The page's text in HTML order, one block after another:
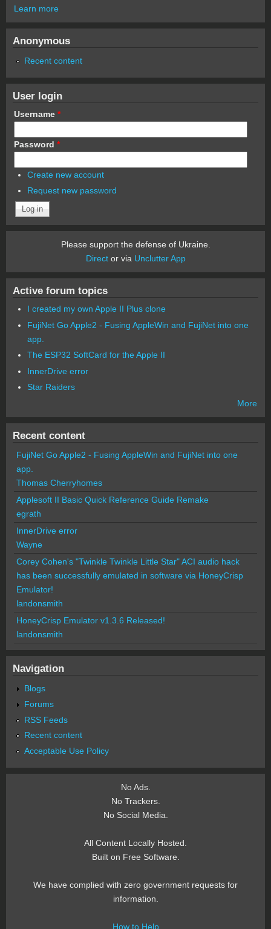
Learn more
Anonymous
Recent content
User login
Username *
Password *
Create new account
Request new password
Please support the defense of Ukraine.
Director via Unclutter App
Active forum topics
I created my own Apple II Plus clone
FujiNet Go Apple2 - Fusing AppleWin and FujiNet into one
app.
The ESP32 SoftCard for the Apple II
InnerDrive error
Star Raiders
More
Recent content
FujiNet Go Apple2 - Fusing AppleWin and FujiNet into one
app.
Thomas Cherryhomes
Applesoft II Basic Quick Reference Guide Remake
egrath
InnerDrive error
Wayne
Corey Cohen's "Twinkle Twinkle Little Star" ACI audio hack
has been successfully emulated in software via HoneyCrisp
Emulator!
landonsmith
HoneyCrisp Emulator v1.3.6 Released!
landonsmith
Navigation
Blogs
Forums
RSS Feeds
Recent content
Acceptable Use Policy
No Ads.
No Trackers.
No Social Media.
All Content Locally Hosted.
Built on Free Software.
We have complied with zero government requests for
information.
How to Help